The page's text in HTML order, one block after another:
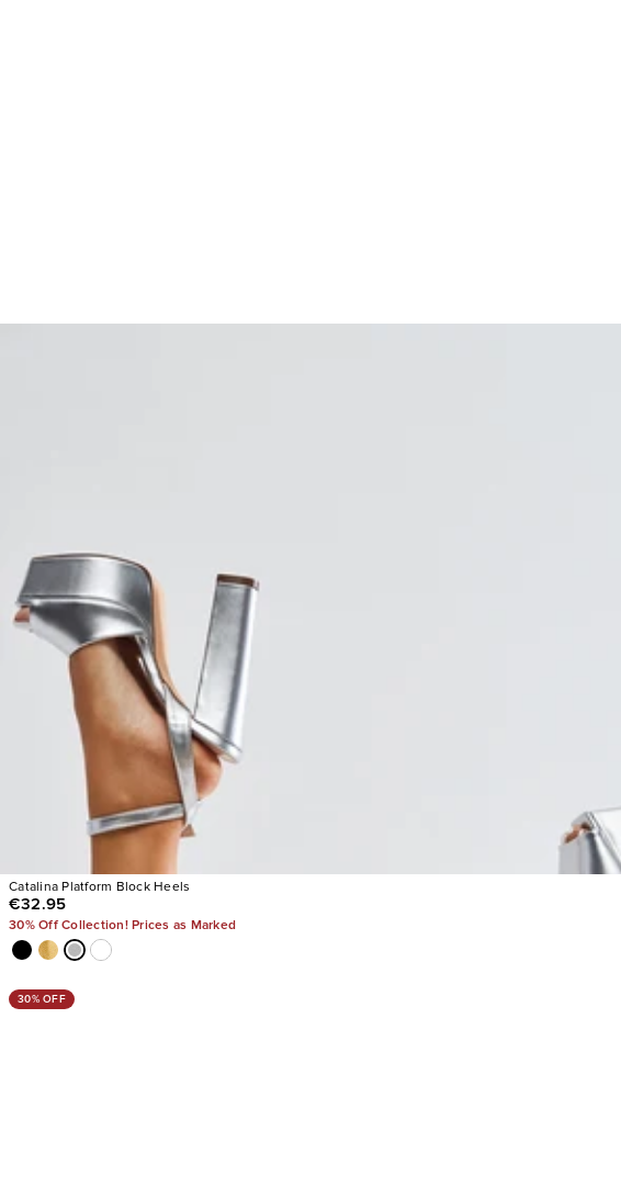
Catalina Platform Block Heels
€32.95
30% Off Collection! Prices as Marked
30% OFF